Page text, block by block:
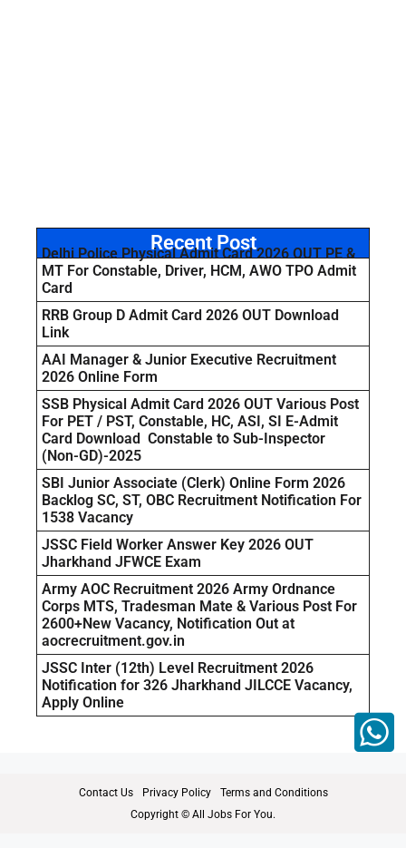
Recent Post
Delhi Police Physical Admit Card 2026 OUT PE &
MT For Constable, Driver, HCM, AWO TPO Admit
Card
RRB Group D Admit Card 2026 OUT Download
Link
AAI Manager & Junior Executive Recruitment
2026 Online Form
SSB Physical Admit Card 2026 OUT Various Post
For PET / PST, Constable, HC, ASI, SI E-Admit
Card Download Constable to Sub-Inspector
(Non-GD)-2025
SBI Junior Associate (Clerk) Online Form 2026
Backlog SC, ST, OBC Recruitment Notification For
1538 Vacancy
JSSC Field Worker Answer Key 2026 OUT
Jharkhand JFWCE Exam
Army AOC Recruitment 2026 Army Ordnance
Corps MTS, Tradesman Mate & Various Post For
2600+New Vacancy, Notification Out at
aocrecruitment.gov.in
JSSC Inter (12th) Level Recruitment 2026
Notification for 326 Jharkhand JILCCE Vacancy,
Apply Online
Contact Us Privacy Policy
Terms and Conditions
Copyright © All Jobs For You.